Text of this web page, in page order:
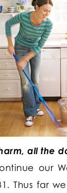
all the
our
Thus far